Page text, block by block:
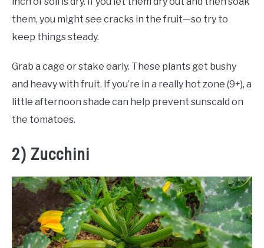
them, you might see cracks in the fruit—so try to
keep things steady.
Grab a cage or stake early. These plants get bushy
and heavy with fruit. If you’re in a really hot zone (9+), a
little afternoon shade can help prevent sunscald on
the tomatoes.
2) Zucchini